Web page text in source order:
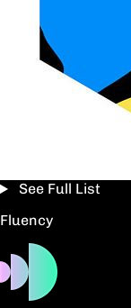
See Full List
Fluency